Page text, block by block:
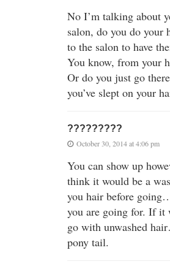
No I’m talking about
salon, do you do your
to the salon to have
You know, from your
Or do you just go
you’ve slept on your
?????????
October 30, 2014 at 4:06 pm
You can show up
think it would be a
you hair before
you are going for. If
go with unwashed
pony tail.